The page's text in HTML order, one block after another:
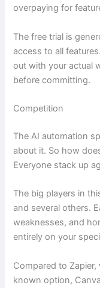
overpaying for
The free trial is
access to all
out with your actual
before committing.
Competition
The AI automation
about it. So how
Everyone stack up
The big players in
and several others.
weaknesses, and
entirely on your
Compared to
known option,